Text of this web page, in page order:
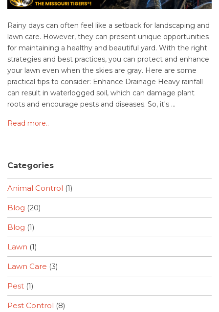
Rainy days can often feel like a setback for landscaping and
lawn care. However, they can present unique opportunities
for maintaining a healthy and beautiful yard. With the right
strategies and best practices, you can protect and enhance
your lawn even when the skies are gray. Here are some
practical tips to consider: Enhance Drainage Heavy rainfall
can result in waterlogged soil, which can damage plant
roots and encourage pests and diseases. So, it's ...
Read more..
Categories
Animal Control (1)
Blog (20)
Blog (1)
Lawn (1)
Lawn Care (3)
Pest (1)
Pest Control (8)